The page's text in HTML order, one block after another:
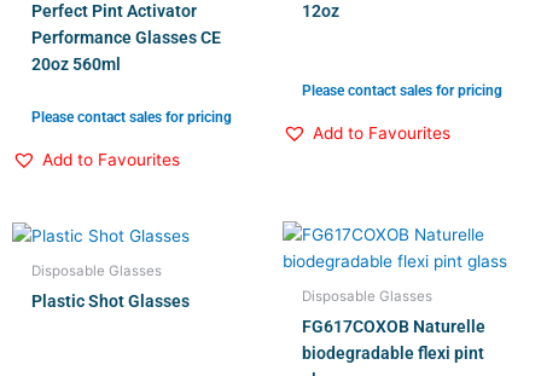
Perfect Pint Activator
Performance Glasses CE
20oz 560ml
Please contact sales for pricing
Add to Favourites
12oz
Please contact sales for pricing
Add to Favourites
Disposable Glasses
Plastic Shot Glasses Disposable Glasses
FG617COXOB Naturelle
biodegradable flexi pint